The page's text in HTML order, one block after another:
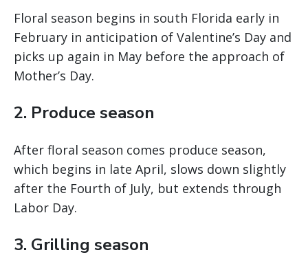
Floral season begins in south Florida early in
February in anticipation of Valentine’s Day and
picks up again in May before the approach of
Mother’s Day.
2. Produce season
After floral season comes produce season,
which begins in late April, slows down slightly
after the Fourth of July, but extends through
Labor Day.
3. Grilling season